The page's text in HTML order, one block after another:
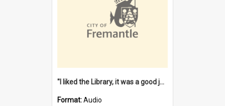
"I liked the Library, it was a good job" [oral history] / / interviewer: Margaret Howroyd
Format:Audio